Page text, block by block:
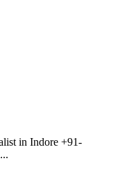
in Indore +91-